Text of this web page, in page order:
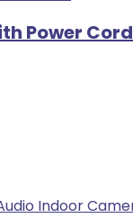
Power Cord